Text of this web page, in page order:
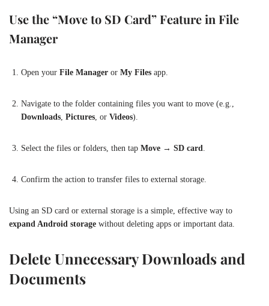
Use the “Move to SD Card” Feature in File
Manager
Open your File Manager or My Files app.
Navigate to the folder containing files you want to move (e.g.,
Downloads Pictures , or Videos).
Select the files or folders, then tap Move → SD card
Confirm the action to transfer files to external storage.
Using an SD card or external storage is a simple, effective way to
expand Android storage without deleting apps or important data.
Delete Unnecessary Downloads and
Documents